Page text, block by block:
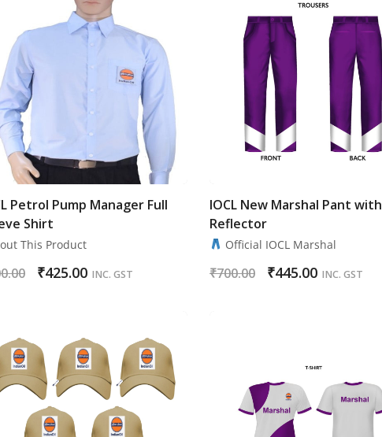
Petrol Pump Manager Full
Shirt
This Product
₹425.00 INC. GST
IOCL New Marshal Pant with
Reflector
Official IOCL Marshal
₹700.00 ₹445.00 INC. GST